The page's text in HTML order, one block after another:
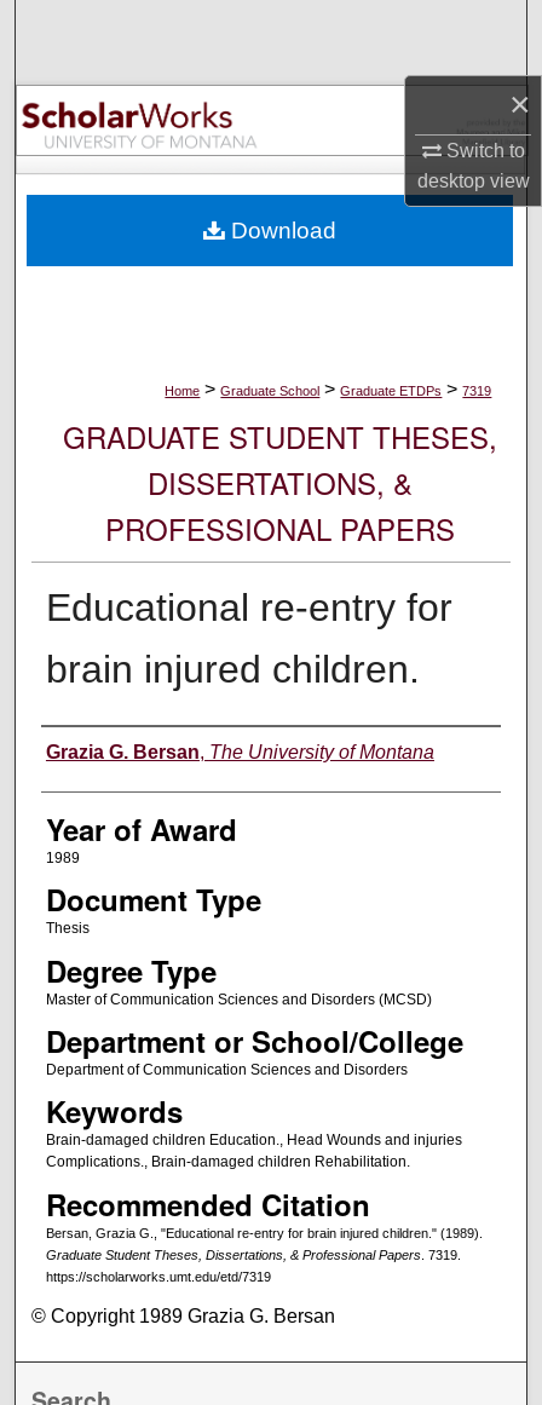
×
Switch to
desktopview
Browse Collections
My Account
Digital Commons Network™
Home > Graduate School > Graduate ETDPs > 7319
GRADUATE STUDENT THESES,
DISSERTATIONS, &
PROFESSIONAL PAPERS
Educational re-entry for
brain injured children.
Author
Grazia G. Bersan, The University of Montana
Year of Award
1989
Document Type
Thesis
Degree Type
Master of Communication Sciences and Disorders (MCSD)
Department or School/College
Department of Communication Sciences and Disorders
Keywords
Brain-damaged children Education., Head Wounds and injuries
Complications., Brain-damaged children Rehabilitation.
Recommended Citation
Bersan, Grazia G., "Educational re-entry for brain injured children." (1989).
Graduate Student Theses, Dissertations, & Professional Papers. 7319.
https://scholarworks.umt.edu/etd/7319
Download
© Copyright 1989 Grazia G. Bersan